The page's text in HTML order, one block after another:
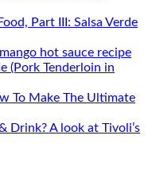
Part III: Salsa Verde
hot sauce recipe
(Pork Tenderloin in
To Make The Ultimate
Drink? A look at Tivoli’s